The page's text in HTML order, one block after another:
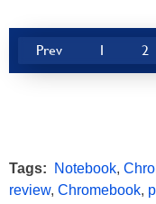
Prev 1 2
Tags: Notebook,
review, Chromebook,